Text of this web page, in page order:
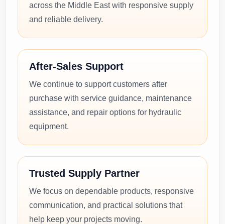
across the Middle East with responsive supply
and reliable delivery.
After-Sales Support
We continue to support customers after
purchase with service guidance, maintenance
assistance, and repair options for hydraulic
equipment.
Trusted Supply Partner
We focus on dependable products, responsive
communication, and practical solutions that
help keep your projects moving.